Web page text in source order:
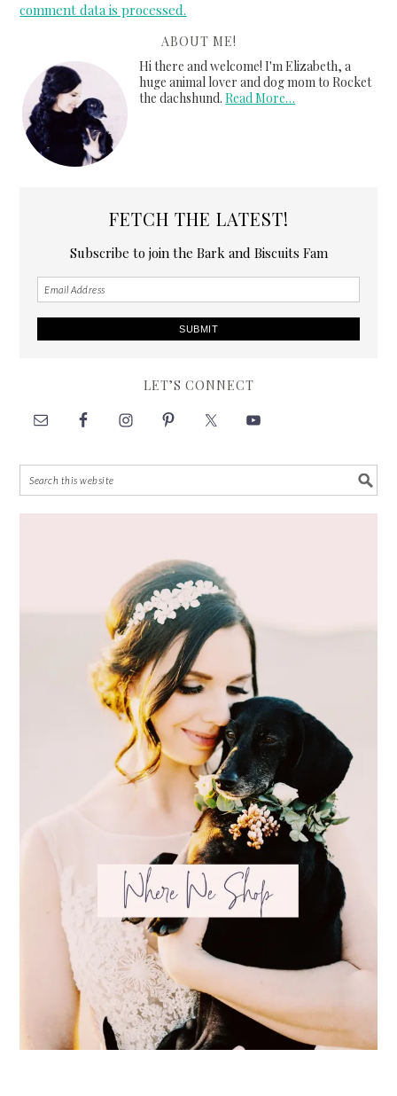
comment data is processed.
ABOUT ME!
Hi there and welcome! I'm Elizabeth, a
huge animal lover and dog mom to Rocket
the dachshund.Read More…
FETCH THE LATEST!
Subscribe to join the Bark and Biscuits Fam
LET’S CONNECT